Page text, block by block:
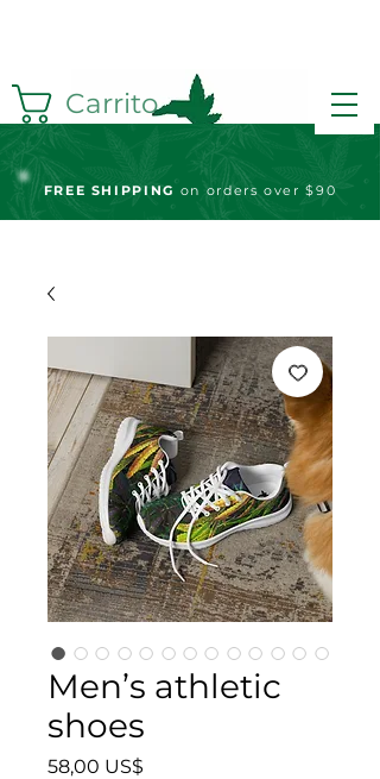
Carrito
FREE SHIPPING on orders over $90
Men’s athletic
shoes
58,00 US$